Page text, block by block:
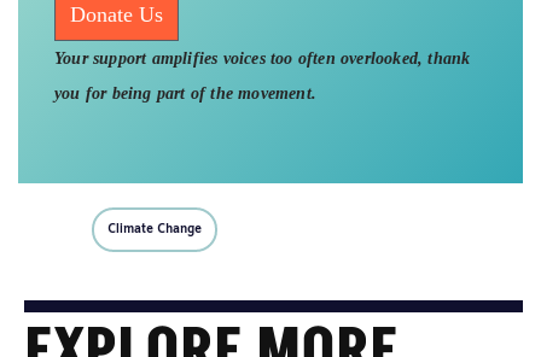
Donate Us
Your support amplifies voices too often overlooked, thank
you for being part of the movement.
Climate Change